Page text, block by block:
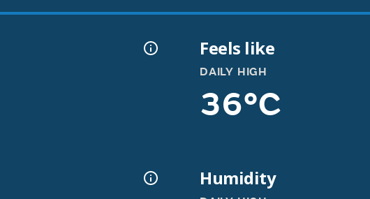
Feels like
DAILY HIGH
36°C
Humidity